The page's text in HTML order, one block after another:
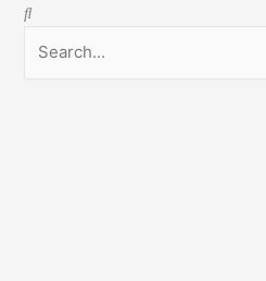
Search